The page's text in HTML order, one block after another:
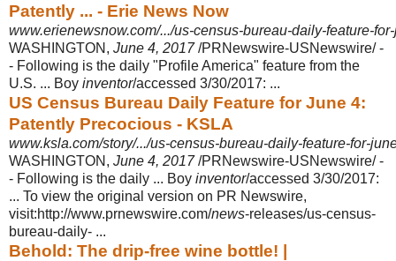
Patently ... - Erie News Now
www.erienewsnow.com/.../us-census-bureau-daily-feature-
WASHINGTON, June 4, 2017/PRNewswire-USNewswire/ -
- Following is the daily "Profile America" feature from the
U.S. ... Boy inventor/accessed 3/30/2017: ...
US Census Bureau Daily Feature for June 4:
Patently Precocious - KSLA
www.ksla.com/story/.../us-census-bureau-daily-feature-for-
WASHINGTON, June 4, 2017/PRNewswire-USNewswire/ -
- Following is the daily ... Boy inventor/accessed 3/30/2017:
... To view the original version on PR Newswire,
visit:http://www.prnewswire.com/news-releases/us-census-
bureau-daily- ...
Behold: The drip-free wine bottle! |